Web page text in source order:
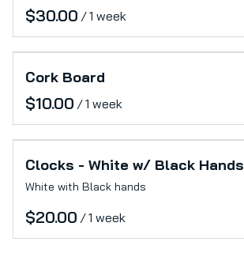
/
Cork Board
/
Clocks - White w/ Black Hands
White with Black hands
/